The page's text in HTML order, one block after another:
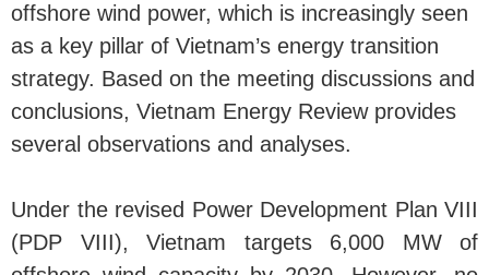
offshore wind power, which is increasingly seen
as a key pillar of Vietnam’s energy transition
strategy. Based on the meeting discussions and
conclusions, Vietnam Energy Review provides
several observations and analyses.
Under the revised Power Development Plan VIII
(PDP VIII), Vietnam targets 6,000 MW of